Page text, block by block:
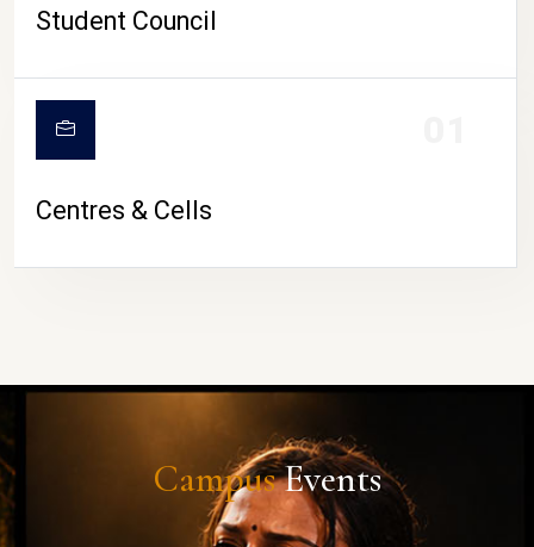
Student Council
Centres & Cells
CampusEvents